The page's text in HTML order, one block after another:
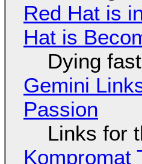
Red Hat is
Hat is
Dying
Gemini
Passion
Links for
Kompromat